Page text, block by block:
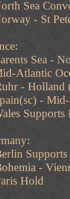
Sea
- St
Sea -
Atlantic
- Holland
-
-
Hold